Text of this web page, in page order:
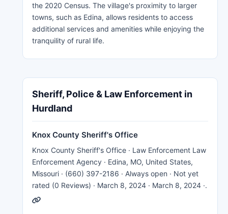
the 2020 Census. The village's proximity to larger
towns, such as Edina, allows residents to access
additional services and amenities while enjoying the
tranquility of rural life.
Sheriff, Police & Law Enforcement in
Hurdland
Knox County Sheriff's Office
Knox County Sheriff's Office · Law Enforcement Law
Enforcement Agency · Edina, MO, United States,
Missouri · (660) 397-2186 · Always open · Not yet
rated (0 Reviews) · March 8, 2024 · March 8, 2024 ·.